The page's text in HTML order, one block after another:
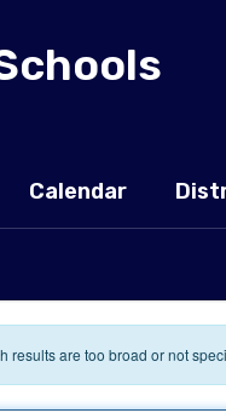
Calendar
results are too broad or not